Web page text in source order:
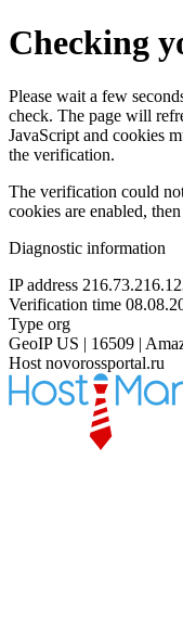
Checking
Please wait a few
check. The page will
JavaScript and cookies
the verification.
The verification could
cookies are enabled,
Diagnostic information
IP address
Verification time
Type org
GeoIP US | 16509 |
Host novorossportal.ru